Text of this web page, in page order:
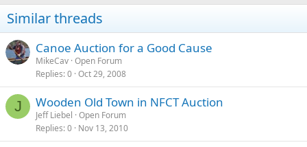
i
o
s
:
Similar threads
Canoe Auction for a Good Cause
MikeCav Open Forum
Replies 0 Oct 29, 2008
J Wooden Old Town in NFCT Auction
Jeff Liebel Open Forum
Replies 0 Nov 13, 2010